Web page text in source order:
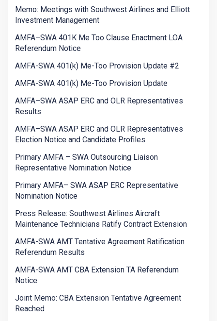
Memo: Meetings with Southwest Airlines and Elliott
Investment Management
AMFA–SWA 401K Me Too Clause Enactment LOA
Referendum Notice
AMFA-SWA 401(k) Me-Too Provision Update #2
AMFA-SWA 401(k) Me-Too Provision Update
AMFA–SWA ASAP ERC and OLR Representatives
Results
AMFA–SWA ASAP ERC and OLR Representatives
Election Notice and Candidate Profiles
Primary AMFA – SWA Outsourcing Liaison
Representative Nomination Notice
Primary AMFA– SWA ASAP ERC Representative
Nomination Notice
Press Release: Southwest Airlines Aircraft
Maintenance Technicians Ratify Contract Extension
AMFA-SWA AMT Tentative Agreement Ratification
Referendum Results
AMFA-SWA AMT CBA Extension TA Referendum
Notice
Joint Memo: CBA Extension Tentative Agreement
Reached